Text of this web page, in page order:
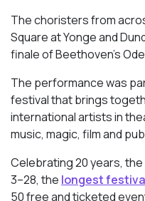
The choristers from
Square at Yonge and
finale of Beethoven’s
The performance was
festival that brings
international artists in
music, magic, film and
Celebrating 20 years,
3–28, the longest
50 free and ticketed